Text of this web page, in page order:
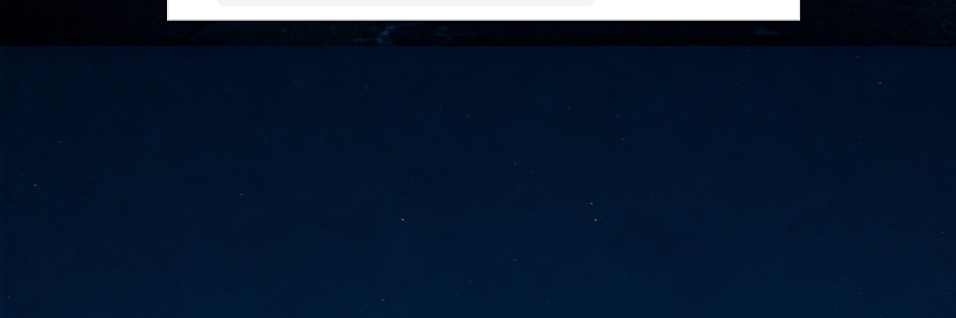
foreign nationals.
infrastructure via the acquisition of significant fibre capacity that will strengthen its connectivity solutions between
OpenInfra Summit + PyTorch Conference China 2026